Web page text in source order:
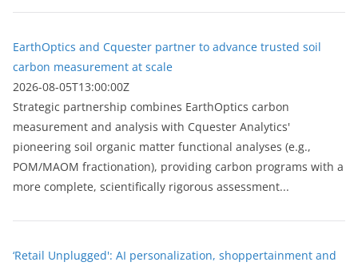
EarthOptics and Cquester partner to advance trusted soil
carbon measurement at scale
2026-08-05T13:00:00Z
Strategic partnership combines EarthOptics carbon
measurement and analysis with Cquester Analytics'
pioneering soil organic matter functional analyses (e.g.,
POM/MAOM fractionation), providing carbon programs with a
more complete, scientifically rigorous assessment...
‘Retail Unplugged': AI personalization, shoppertainment and